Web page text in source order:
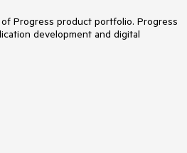
Progress product portfolio. Progress
development and digital